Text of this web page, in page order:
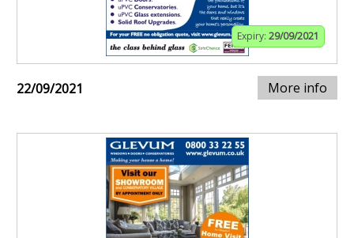
Expiry: 29/09/2021
22/09/2021 More info